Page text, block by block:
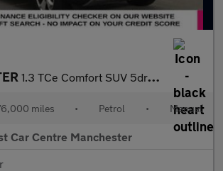
1.3 TCe Comfort SUV 5dr Petrol Manual Euro 6 (s/s) (130 ps)
miles • Petrol • Manual
Car Centre Manchester